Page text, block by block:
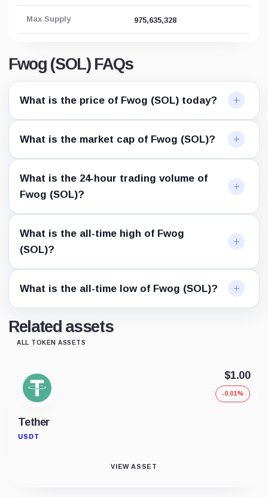
Max Supply 975,635,328
Fwog (SOL) FAQs
What is the price of Fwog (SOL) today?
What is the market cap of Fwog (SOL)?
What is the 24-hour trading volume of
Fwog (SOL)?
What is the all-time high of Fwog
(SOL)?
What is the all-time low of Fwog (SOL)?
Related assets
ALL TOKEN ASSETS
Tether
USDT
$1.00
-0.01%
VIEW ASSET